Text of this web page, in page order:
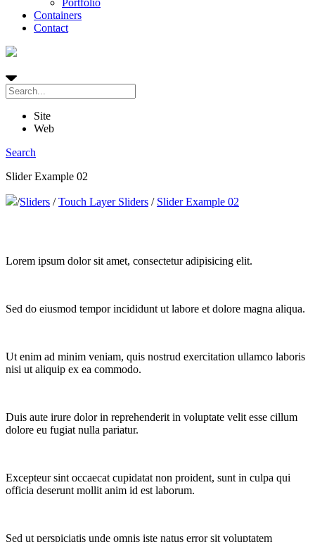
Portfolio
Containers
Contact
Site
Web
Search
Slider Example 02
/Sliders /Touch Layer Sliders / Slider Example 02
Lorem ipsum dolor sit amet, consectetur adipisicing elit.
Sed do eiusmod tempor incididunt ut labore et dolore magna aliqua.
Ut enim ad minim veniam, quis nostrud exercitation ullamco laboris
nisi ut aliquip ex ea commodo.
Duis aute irure dolor in reprehenderit in voluptate velit esse cillum
dolore eu fugiat nulla pariatur.
Excepteur sint occaecat cupidatat non proident, sunt in culpa qui
officia deserunt mollit anim id est laborum.
Sed ut perspiciatis unde omnis iste natus error sit voluptatem